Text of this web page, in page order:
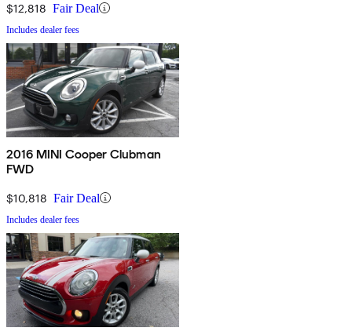
$12,818 Fair Deal
Includes dealer fees
2016 MINI Cooper Clubman
FWD
$10,818 Fair Deal
Includes dealer fees